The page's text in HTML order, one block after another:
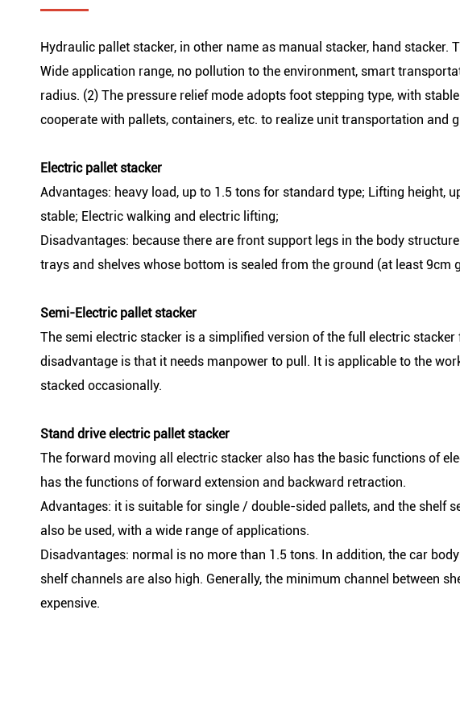
Hydraulic pallet stacker, in other name as manual stacker, hand stacker.
Wide application range, no pollution to the environment, smart
radius. (2) The pressure relief mode adopts foot stepping type, with
cooperate with pallets, containers, etc. to realize unit transportation and
Electric pallet stacker
Advantages: heavy load, up to 1.5 tons for standard type; Lifting height,
stable; Electric walking and electric lifting;
Disadvantages: because there are front support legs in the body
trays and shelves whose bottom is sealed from the ground (at least 9cm
Semi-Electric pallet stacker
The semi electric stacker is a simplified version of the full electric
disadvantage is that it needs manpower to pull. It is applicable to the
stacked occasionally.
Stand drive electric pallet stacker
The forward moving all electric stacker also has the basic functions of
has the functions of forward extension and backward retraction.
Advantages: it is suitable for single / double-sided pallets, and the shelf
also be used, with a wide range of applications.
Disadvantages: normal is no more than 1.5 tons. In addition, the car
shelf channels are also high. Generally, the minimum channel between
expensive.